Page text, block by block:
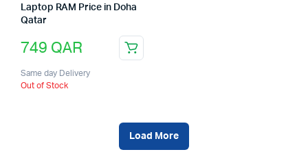
Laptop RAM Price in Doha
Qatar
749 QAR
Same day Delivery
Out of Stock
Load More